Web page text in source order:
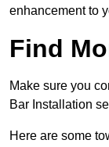
enhancement to
Find
Make sure you
Bar Installation
Here are some